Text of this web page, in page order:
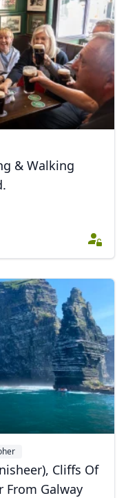
& Walking
Cliffs Of
From Galway